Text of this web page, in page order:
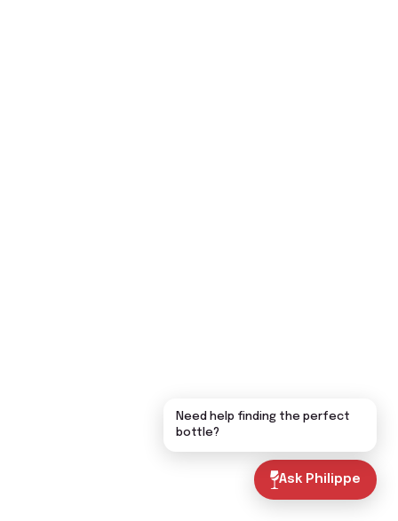
Ask Philippe
Need help finding the perfect
bottle?